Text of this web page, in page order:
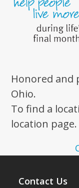
Honored and
Ohio.
To find a
location page.
Contact Us